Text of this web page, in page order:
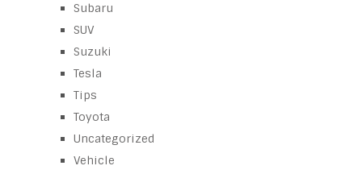
Subaru
SUV
Suzuki
Tesla
Tips
Toyota
Uncategorized
Vehicle